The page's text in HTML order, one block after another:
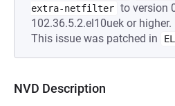
extra-netfilter to version
102.36.5.2.el10uek or higher.
This issue was patched in
NVD Description